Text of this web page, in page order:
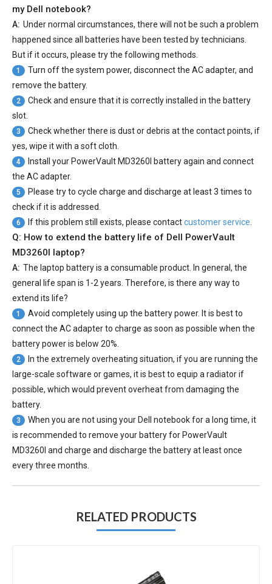
my Dell notebook?
A: Under normal circumstances, there will not be such a problem
happened since all batteries have been tested by technicians.
But if it occurs, please try the following methods.
1
Turn off the system power, disconnect the AC adapter, and
remove the battery.
2
Check and ensure that it is correctly installed in the battery
slot.
3
Check whether there is dust or debris at the contact points, if
yes, wipe it with a soft cloth.
4 Install your PowerVault MD3260I batteryagain and connect
the AC adapter.
5
Please try to cycle charge and discharge at least 3 times to
check if it is addressed.
6 If this problem still exists, please contactcustomer service
Q: How to extend the battery life of Dell PowerVault
MD3260I laptop?
A: The laptop battery is a consumable product. In general, the
general life span is 1-2 years. Therefore, is there any way to
extend its life?
1
Avoid completely using up the battery power. It is best to
connect the AC adapter to charge as soon as possible when the
battery power is below 20%.
2
In the extremely overheating situation, if you are running the
large-scale software or games, it is best to equip a radiator if
possible, which would prevent overheat from damaging the
battery.
3
When you are not using your Dell notebook for a long time, it
is recommended to remove your battery for PowerVault
MD3260I and charge and discharge the battery at least once
every three months.
RELATED PRODUCTS